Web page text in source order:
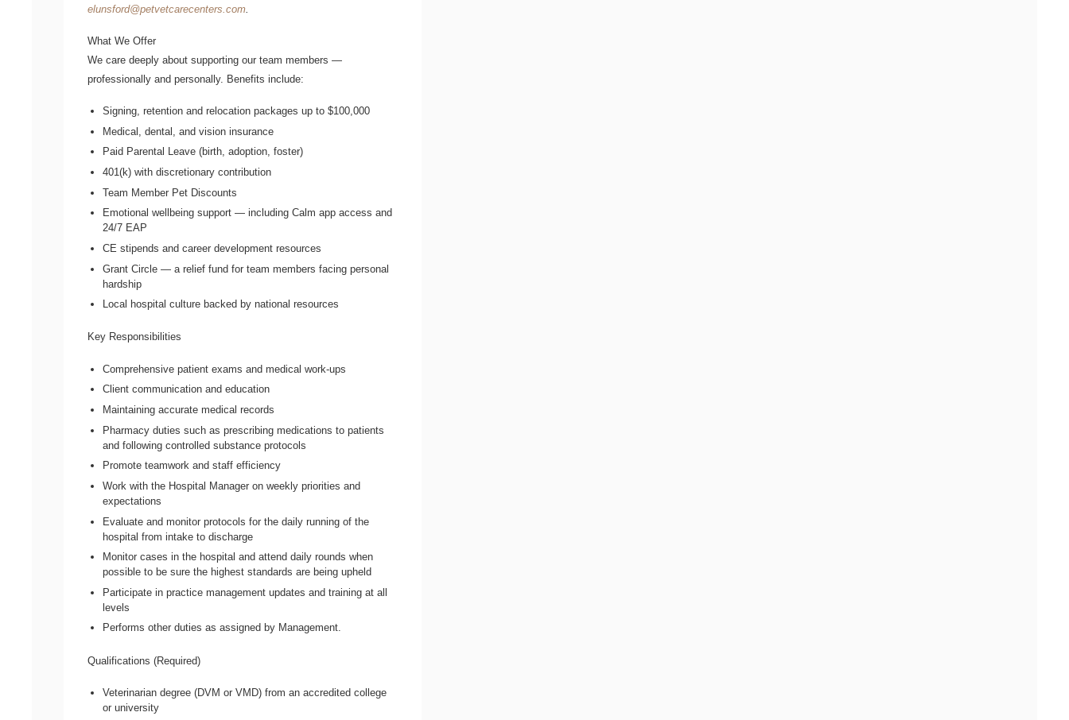
elunsford@petvetcarecenters.com
What We Offer
We care deeply about supporting our team members —
professionally and personally. Benefits include:
Signing, retention and relocation packages up to $100,000
Medical, dental, and vision insurance
Paid Parental Leave (birth, adoption, foster)
401(k) with discretionary contribution
Team Member Pet Discounts
Emotional wellbeing support — including Calm app access and
24/7 EAP
CE stipends and career development resources
Grant Circle — a relief fund for team members facing personal
hardship
Local hospital culture backed by national resources
Key Responsibilities
Comprehensive patient exams and medical work-ups
Client communication and education
Maintaining accurate medical records
Pharmacy duties such as prescribing medications to patients
and following controlled substance protocols
Promote teamwork and staff efficiency
Work with the Hospital Manager on weekly priorities and
expectations
Evaluate and monitor protocols for the daily running of the
hospital from intake to discharge
Monitor cases in the hospital and attend daily rounds when
possible to be sure the highest standards are being upheld
Participate in practice management updates and training at all
levels
Performs other duties as assigned by Management.
Qualifications (Required)
Veterinarian degree (DVM or VMD) from an accredited college
or university